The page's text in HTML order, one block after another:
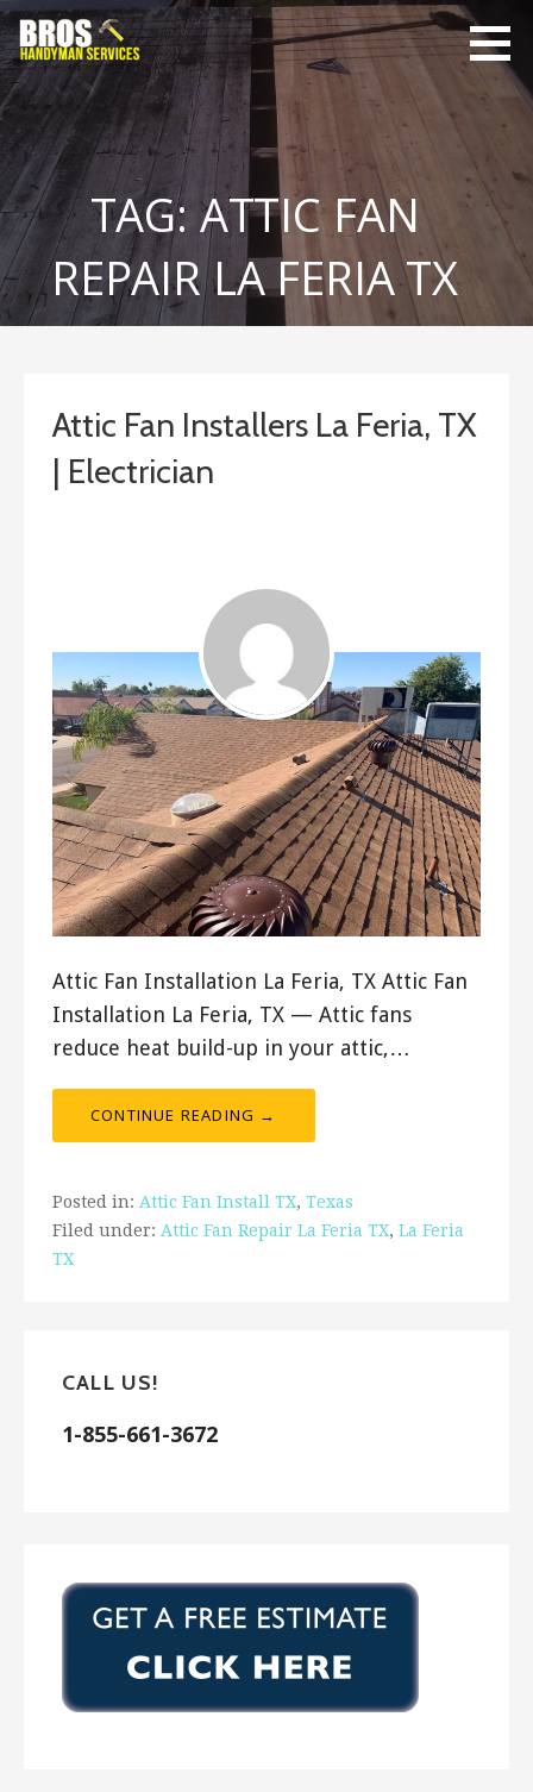
Skip
to
content
Bro's
Handyman
Service
Home Repairs,
Home
Maintenance
TAG: ATTIC FAN
REPAIR LA FERIA TX
Attic Fan Installers La Feria, TX
| Electrician
Attic Fan Installation La Feria, TX Attic Fan
Installation La Feria, TX — Attic fans
reduce heat build-up in your attic,…
CONTINUE READING →
Posted in: Attic Fan Install TX, Texas
Filed under: Attic Fan Repair La Feria TX, La Feria
TX
CALL US!
1-855-661-3672